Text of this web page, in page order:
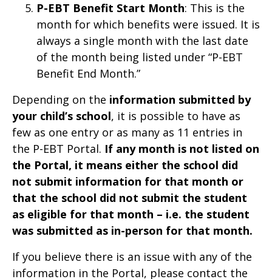
P-EBT Benefit Start Month: This is the
month for which benefits were issued. It is
always a single month with the last date
of the month being listed under “P-EBT
Benefit End Month.”
Depending on the information submitted by
your child’s school, it is possible to have as
few as one entry or as many as 11 entries in
the P-EBT Portal. If any month is not listed on
the Portal, it means either the school did
not submit information for that month or
that the school did not submit the student
as eligible for that month – i.e. the student
was submitted as in-person for that month.
If you believe there is an issue with any of the
information in the Portal, please contact the